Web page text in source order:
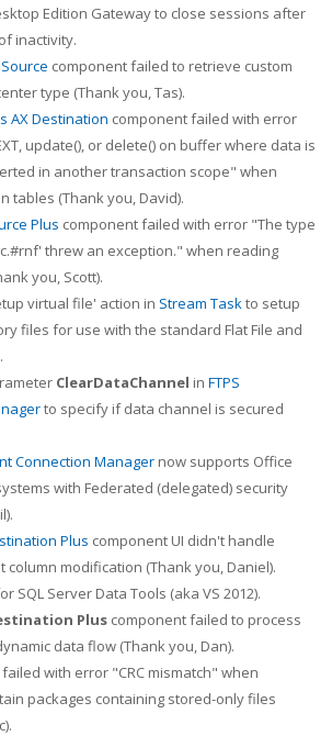
Edition Gateway to close sessions after
inactivity.
component failed to retrieve custom
type (Thank you, Tas).
AX Destination component failed with error
update(), or delete() on buffer where data is
in another transaction scope" when
tables (Thank you, David).
Plus component failed with error "The type
threw an exception." when reading
you, Scott).
virtual file' action in Stream Taskto setup
files for use with the standard Flat File and
ClearDataChannel in FTPS
to specify if data channel is secured
Connection Manager now supports Office
with Federated (delegated) security
Plus component UI didn't handle
column modification (Thank you, Daniel).
SQL Server Data Tools (aka VS 2012).
Plus component failed to process
data flow (Thank you, Dan).
failed with error "CRC mismatch" when
packages containing stored-only files